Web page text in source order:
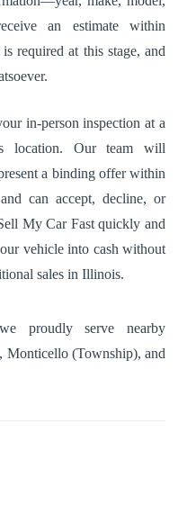
an estimate within
required at this stage, and
in-person inspection at a
location. Our team will
a binding offer within
can accept, decline, or
My Car Fast quickly and
vehicle into cash without
sales in Illinois.
proudly serve nearby
, Monticello (Township), and